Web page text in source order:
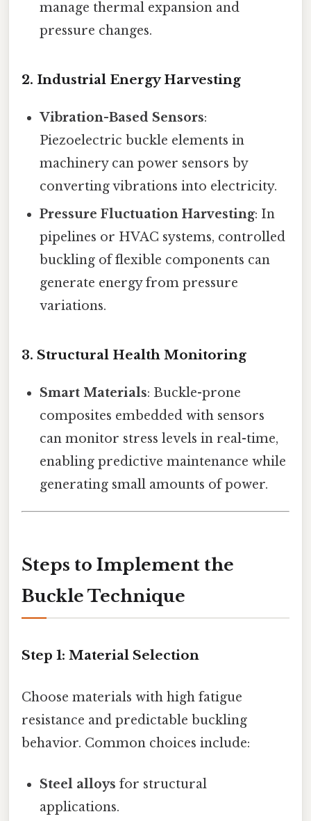
manage thermal expansion and
pressure changes.
2. Industrial Energy Harvesting
Vibration-Based Sensors:
Piezoelectric buckle elements in
machinery can power sensors by
converting vibrations into electricity.
Pressure Fluctuation Harvesting: In
pipelines or HVAC systems, controlled
buckling of flexible components can
generate energy from pressure
variations.
3. Structural Health Monitoring
Smart Materials: Buckle-prone
composites embedded with sensors
can monitor stress levels in real-time,
enabling predictive maintenance while
generating small amounts of power.
Steps to Implement the
Buckle Technique
Step 1: Material Selection
Choose materials with high fatigue
resistance and predictable buckling
behavior. Common choices include:
Steel alloys for structural
applications.